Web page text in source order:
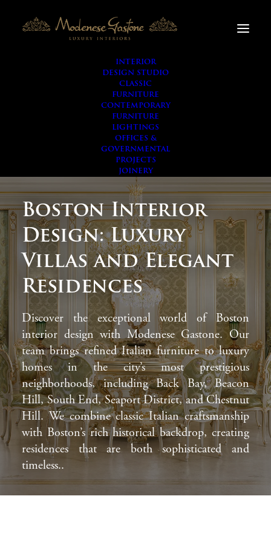
INTERIOR
DESIGN STUDIO
CLASSIC
FURNITURE
CONTEMPORARY
FURNITURE
LIGHTINGS
OFFICES &
GOVERNMENTAL
PROJECTS
JOINERY
Boston Interior
Design: Luxury
Villas and Elegant
Residences
Discover the exceptional world of Boston
interior design with Modenese Gastone. Our
team brings refined Italian furniture to luxury
homes in the city’s most prestigious
neighborhoods, including Back Bay, Beacon
Hill, South End, Seaport District, and Chestnut
Hill. We combine classic Italian craftsmanship
with Boston’s rich historical backdrop, creating
residences that are both sophisticated and
timeless..